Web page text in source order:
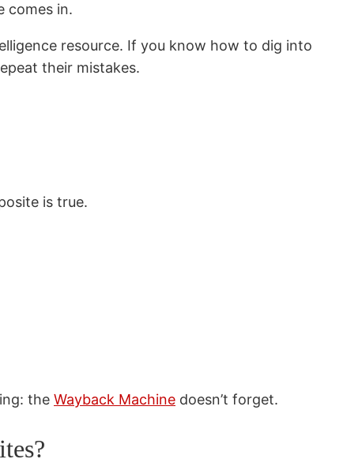
comes in.
resource. If you know how to dig into
their mistakes.
is true.
the Wayback Machine doesn’t forget.